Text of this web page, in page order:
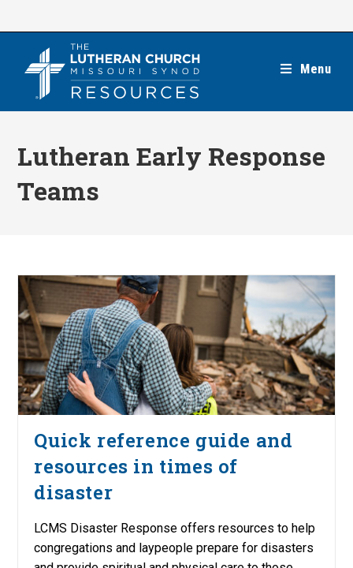
Menu
Lutheran Early Response
Teams
Quick reference guide and
resources in times of
disaster
LCMS Disaster Response offers resources to help
congregations and laypeople prepare for disasters